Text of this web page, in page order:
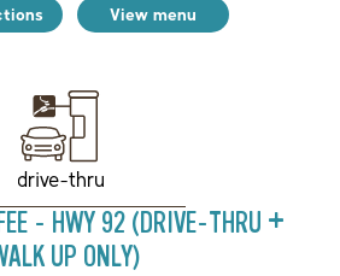
View menu
drive-thru
- HWY 92 (DRIVE-THRU +
UP ONLY)